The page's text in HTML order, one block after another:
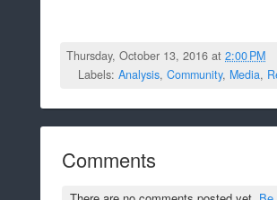
Thursday, October 13, 2016 at2:00 PM
Labels: Analysis, Community, Media,
Comments